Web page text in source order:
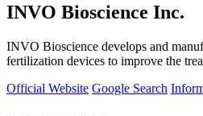
INVO Bioscience Inc.
INVO Bioscience develops and
fertilization devices to improve the
Official Website Google Search